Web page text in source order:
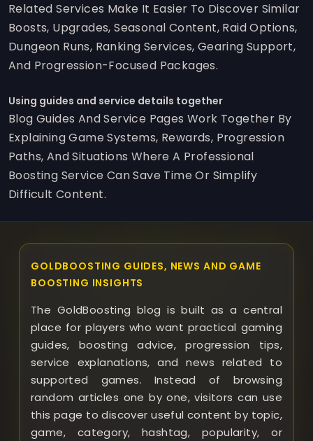
Related Services Make It Easier To Discover Similar
Boosts, Upgrades, Seasonal Content, Raid Options,
Dungeon Runs, Ranking Services, Gearing Support,
And Progression-Focused Packages.
Using guides and service details together
Blog Guides And Service Pages Work Together By
Explaining Game Systems, Rewards, Progression
Paths, And Situations Where A Professional
Boosting Service Can Save Time Or Simplify
Difficult Content.
GOLDBOOSTING GUIDES, NEWS AND GAME
BOOSTING INSIGHTS
The GoldBoosting blog is built as a central
place for players who want practical gaming
guides, boosting advice, progression tips,
service explanations, and news related to
supported games. Instead of browsing
random articles one by one, visitors can use
this page to discover useful content by topic,
game, category, hashtag, popularity, or